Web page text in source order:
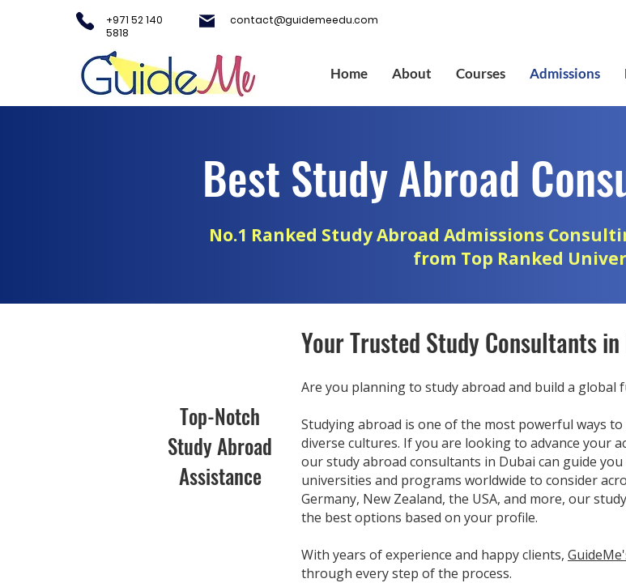
+971 52 140
5818
contact@guidemeedu.com
Home About Courses Admissions
Best Study Abroad
No.1 Ranked Study Abroad Admissions
from Top Ranked
Top-Notch
Study Abroad
Assistance
Your Trusted Study Consultants
Are you planning to study abroad and build a global
Studying abroad is one of the most powerful ways
diverse cultures. If you are looking to advance your
our study abroad consultants in Dubai can guide
universities and programs worldwide to consider
Germany, New Zealand, the USA, and more, our
the best options based on your profile.
With years of experience and happy clients,
through every step of the process.